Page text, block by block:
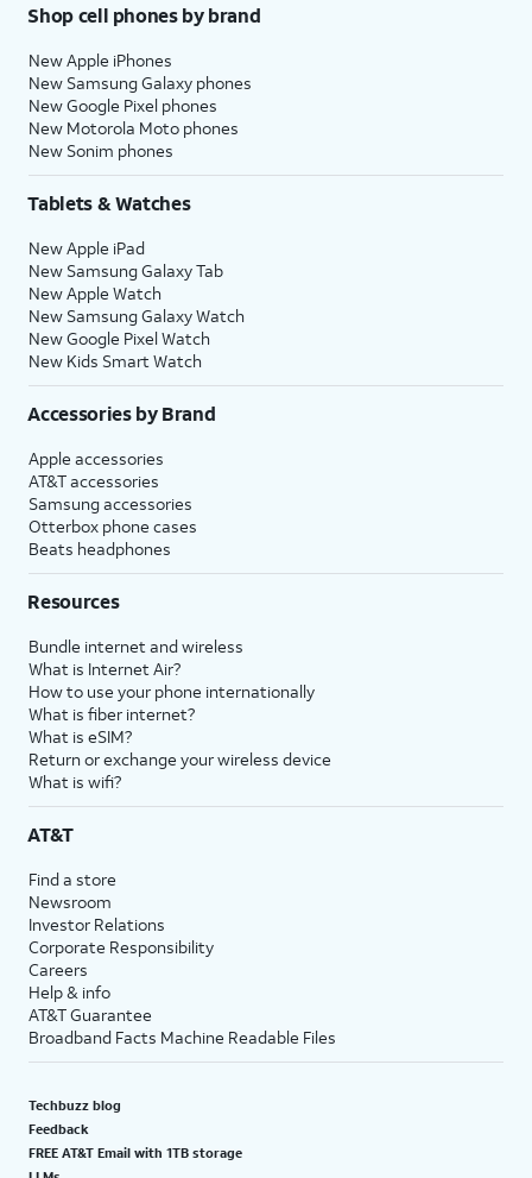
Shop cell phones by brand
New Apple iPhones
New Samsung Galaxy phones
New Google Pixel phones
New Motorola Moto phones
New Sonim phones
Tablets & Watches
New Apple iPad
New Samsung Galaxy Tab
New Apple Watch
New Samsung Galaxy Watch
New Google Pixel Watch
New Kids Smart Watch
Accessories by Brand
Apple accessories
AT&T accessories
Samsung accessories
Otterbox phone cases
Beats headphones
Resources
Bundle internet and wireless
What is Internet Air?
How to use your phone internationally
What is fiber internet?
What is eSIM?
Return or exchange your wireless device
What is wifi?
AT&T
Find a store
Newsroom
Investor Relations
Corporate Responsibility
Careers
Help & info
AT&T Guarantee
Broadband Facts Machine Readable Files
Techbuzz blog
Feedback
FREE AT&T Email with 1TB storage